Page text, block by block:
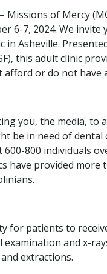
– Missions of Mercy
6-7, 2024. We
in Asheville.
this adult clinic
or do not have
you, the media, to
be in need of
800 individuals
have provided
for patients to
examination and x-
extractions.